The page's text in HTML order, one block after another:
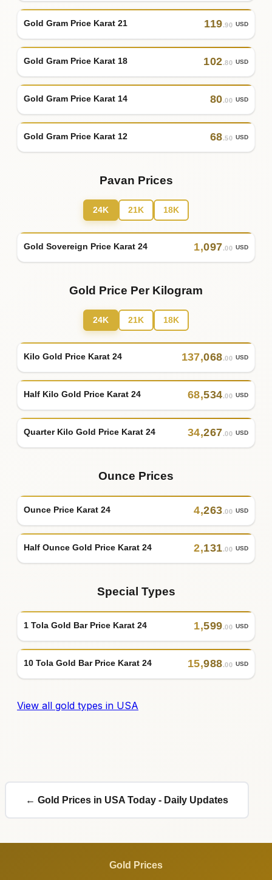
Gold Gram Price Karat 21 119.90 USD
Gold Gram Price Karat 18 102.80 USD
Gold Gram Price Karat 14 80.00 USD
Gold Gram Price Karat 12 68.50 USD
Pavan Prices
24K 21K 18K
Gold Sovereign Price Karat 24 1,097.00 USD
Gold Price Per Kilogram
24K 21K 18K
Kilo Gold Price Karat 24 137,068.00 USD
Half Kilo Gold Price Karat 24 68,534.00 USD
Quarter Kilo Gold Price Karat 24 34,267.00 USD
Ounce Prices
Ounce Price Karat 24 4,263.00 USD
Half Ounce Gold Price Karat 24 2,131.00 USD
Special Types
1 Tola Gold Bar Price Karat 24 1,599.00 USD
10 Tola Gold Bar Price Karat 24 15,988.00 USD
View all gold types in USA
← Gold Prices in USA Today - Daily Updates
Gold Prices